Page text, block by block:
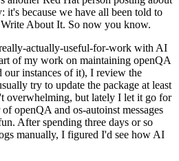
because we have all been told to
About It. So now you know.
actually-useful-for-work with AI
of my work on maintaining openQA
our instances of it), I review the
try to update the package at least
overwhelming, but lately I let it go for
openQA and os-autoinst messages
After spending three days or so
manually, I figured I'd see how AI